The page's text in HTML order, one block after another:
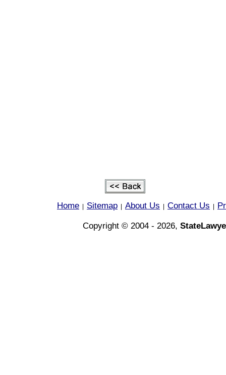
Home Sitemap About Us Contact Us
Copyright © 2004 - 2026,